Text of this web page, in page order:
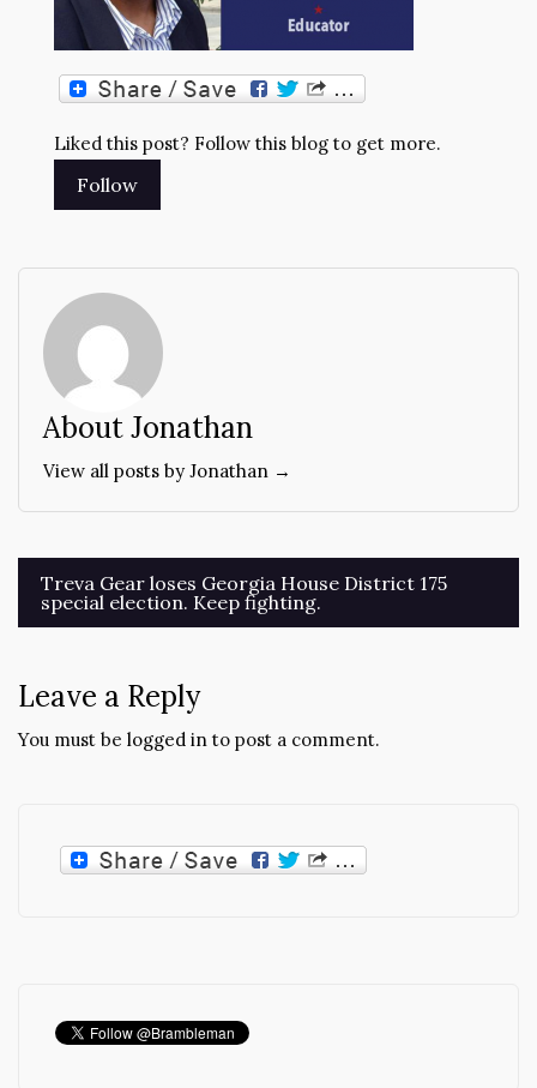
Liked this post? Follow this blog to get more.
About Jonathan
View all posts by Jonathan →
Post
navigation
Treva Gear loses Georgia House District 175
special election. Keep fighting.
Leave a Reply
You must be logged in to post a comment.